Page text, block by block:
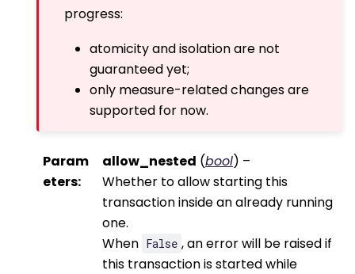
progress:
atomicity and isolation are not
guaranteed yet;
only measure-related changes are
supported for now.
Param
eters:
allow_nested (bool) –
Whether to allow starting this
transaction inside an already running
one.
When False , an error will be raised if
this transaction is started while